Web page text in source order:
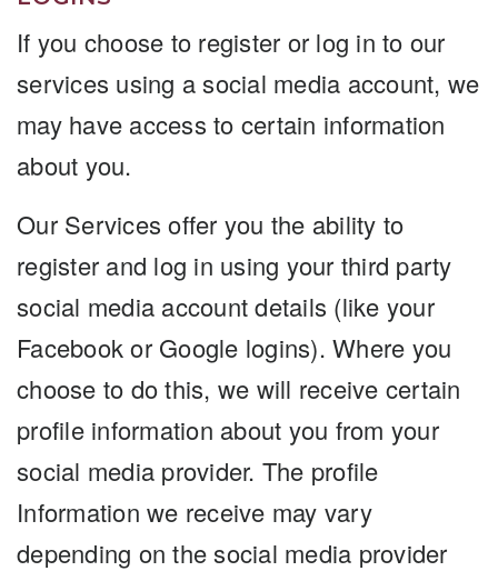
If you choose to register or log in to our
services using a social media account, we
may have access to certain information
about you.
Our Services offer you the ability to
register and log in using your third party
social media account details (like your
Facebook or Google logins). Where you
choose to do this, we will receive certain
profile information about you from your
social media provider. The profile
Information we receive may vary
depending on the social media provider